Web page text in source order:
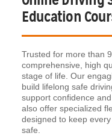
Education
Trusted for more than
comprehensive, high
stage of life. Our
build lifelong safe
support confidence
also offer specialized
designed to keep
safe.